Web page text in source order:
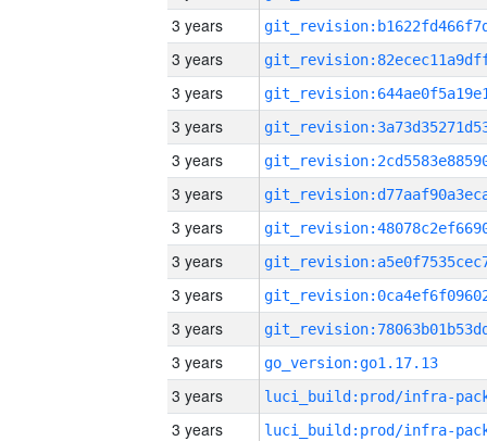
3 years
3 years
3 years
3 years
3 years
3 years
3 years
3 years
3 years
3 years
3 years
go_version:go1.17.13
3 years
3 years